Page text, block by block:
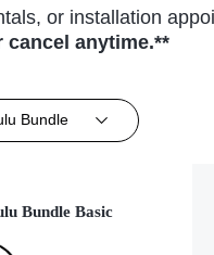
or installation
cancel anytime.**
Bundle
Bundle Basic